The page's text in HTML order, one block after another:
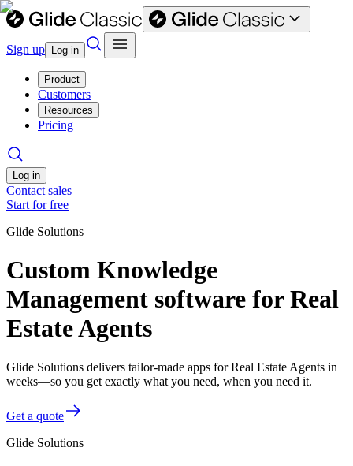
Sign up Log in
Product
Customers
Resources
Pricing
Log in
Contact sales
Start for free
Glide Solutions
Custom Knowledge
Management software for Real
Estate Agents
Glide Solutions delivers tailor-made apps for Real Estate Agents in
weeks—so you get exactly what you need, when you need it.
Get a quote
Glide Solutions